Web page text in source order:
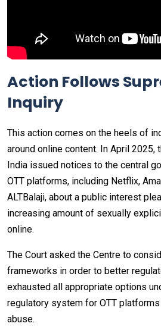
Action Follows
Inquiry
This action comes on the heels of
around online content. In April 2025,
India issued notices to the central
OTT platforms, including Netflix,
ALTBalaji, about a public interest
increasing amount of sexually
online.
The Court asked the Centre to
frameworks in order to better
exhausted all appropriate options
regulatory system for OTT
abuse.